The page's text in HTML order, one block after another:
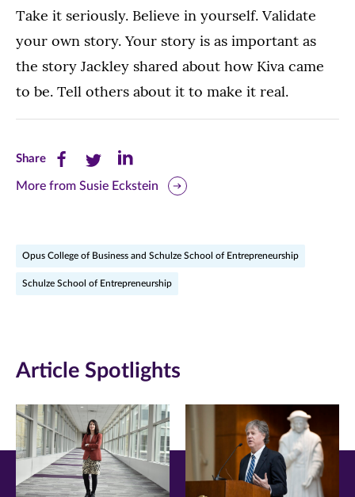
Take it seriously. Believe in yourself. Validate
your own story. Your story is as important as
the story Jackley shared about how Kiva came
to be. Tell others about it to make it real.
ShareShare
this
window)
Share
this
window)
Share
this
window)
More from Susie Eckstein
Opus College of Business and Schulze School of Entrepreneurship
Schulze School of Entrepreneurship
Article Spotlights